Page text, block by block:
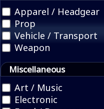
Apparel / Headgear
Prop
Vehicle / Transport
Weapon
Miscellaneous
Art / Music
Electronic